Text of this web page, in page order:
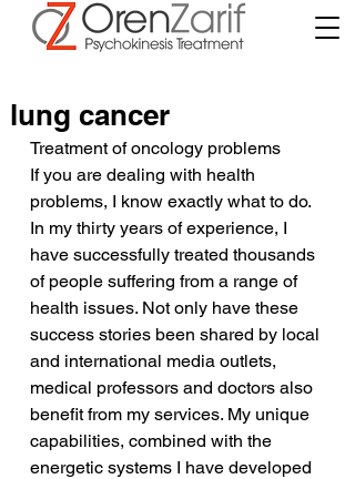
lung cancer
Treatment of oncology problems
If you are dealing with health
problems, I know exactly what to do.
In my thirty years of experience, I
have successfully treated thousands
of people suffering from a range of
health issues. Not only have these
success stories been shared by local
and international media outlets,
medical professors and doctors also
benefit from my services. My unique
capabilities, combined with the
energetic systems I have developed